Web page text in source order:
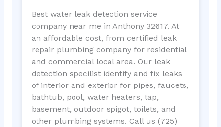
Best water leak detection service
company near me in Anthony 32617. At
an affordable cost, from certified leak
repair plumbing company for residential
and commercial local area. Our leak
detection specilist identify and fix leaks
of interior and exterior for pipes, faucets,
bathtub, pool, water heaters, tap,
basement, outdoor spigot, toilets, and
other plumbing systems. Call us (725)